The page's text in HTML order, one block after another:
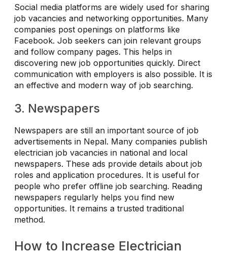
Social media platforms are widely used for sharing
job vacancies and networking opportunities. Many
companies post openings on platforms like
Facebook. Job seekers can join relevant groups
and follow company pages. This helps in
discovering new job opportunities quickly. Direct
communication with employers is also possible. It is
an effective and modern way of job searching.
3. Newspapers
Newspapers are still an important source of job
advertisements in Nepal. Many companies publish
electrician job vacancies in national and local
newspapers. These ads provide details about job
roles and application procedures. It is useful for
people who prefer offline job searching. Reading
newspapers regularly helps you find new
opportunities. It remains a trusted traditional
method.
How to Increase Electrician